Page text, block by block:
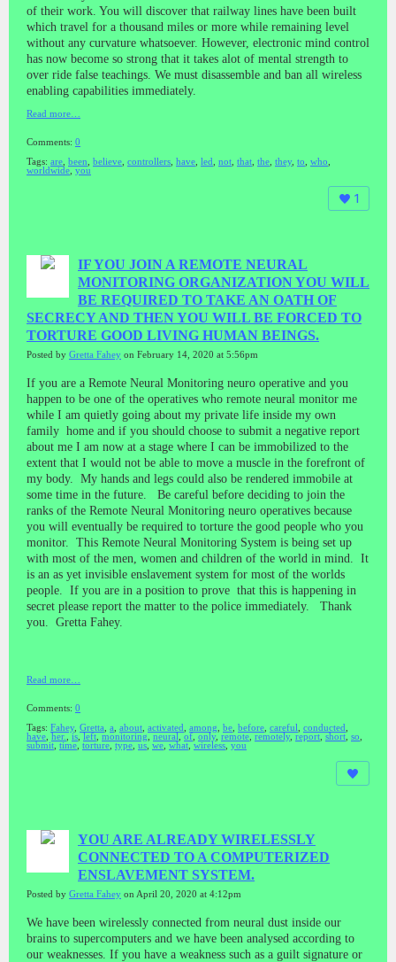
of their work. You will discover that railway lines have been built
which travel for a thousand miles or more while remaining level
without any curvature whatsoever. However, electronic mind control
has now become so strong that it takes alot of mental strength to
over ride false teachings. We must disassemble and ban all wireless
enabling capabilities immediately.
Read more…
Comments: 0
Tags: are been believe controllers have led not that the they, to who
worldwide you
1
IF YOU JOIN A REMOTE NEURAL
MONITORING ORGANIZATION YOU WILL
BE REQUIRED TO TAKE AN OATH OF
SECRECY AND THEN YOU WILL BE FORCED TO
TORTURE GOOD LIVING HUMAN BEINGS.
Posted by Gretta Fahey on February 14, 2020 at 5:56pm
If you are a Remote Neural Monitoring neuro operative and you
happen to be one of the operatives who remote neural monitor me
while I am quietly going about my private life inside my own
family home and if you should choose to submit a negative report
about me I am now at a stage where I can be immobilized to the
extent that I would not be able to move a muscle in the forefront of
my body. My hands and legs could also be rendered immobile at
some time in the future. Be careful before deciding to join the
ranks of the Remote Neural Monitoring neuro operatives because
you will eventually be required to torture the good people who you
monitor. This Remote Neural Monitoring System is being set up
with most of the men, women and children of the world in mind. It
is an as yet invisible enslavement system for most of the worlds
people. If you are in a position to prove that this is happening in
secret please report the matter to the police immediately. Thank
you. Gretta Fahey.
Read more…
Comments: 0
Tags: Fahey, Gretta a about activated among be before careful conducted
have her. is left monitoring neural of only, remote remotely, report short so
submit time torture type us we what wireless you
YOU ARE ALREADY WIRELESSLY
CONNECTED TO A COMPUTERIZED
ENSLAVEMENT SYSTEM.
Posted by Gretta Fahey on April 20, 2020 at 4:12pm
We have been wirelessly connected from neural dust inside our
brains to supercomputers and we have been analysed according to
our weaknesses. If you have a weakness such as a guilt signature or